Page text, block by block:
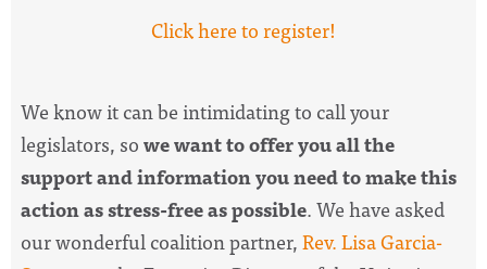
Click here to register!
We know it can be intimidating to call your
legislators, sowe want to offer you all the
support and information you need to make this
action as stress-free as possible. We have asked
our wonderful coalition partner,Rev. Lisa Garcia-